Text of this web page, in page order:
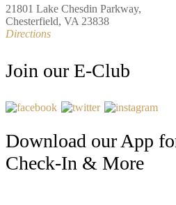
21801 Lake Chesdin Parkway,
Chesterfield, VA 23838
Directions
Join our E-Club
Download our App
Check-In & More